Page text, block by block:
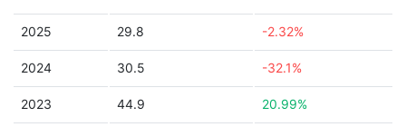
2025 29.8 -2.32%
2024 30.5 -32.1%
2023 44.9 20.99%